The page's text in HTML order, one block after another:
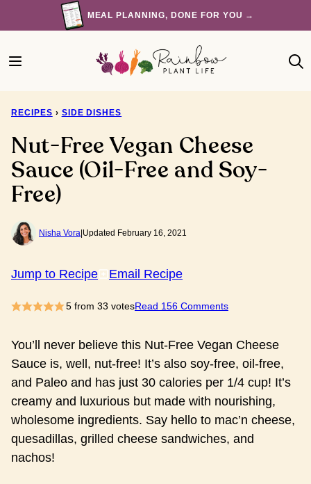
to
MEAL PLANNING, DONE FOR YOU →
RECIPES › SIDE DISHES
Nut-Free Vegan Cheese
Sauce (Oil-Free and Soy-
Free)
Nisha Vora Updated February 16, 2021
Jump to Recipe Email Recipe
5from 33 votesRead 156 Comments
You’ll never believe this Nut-Free Vegan Cheese
Sauce is, well, nut-free! It’s also soy-free, oil-free,
and Paleo and has just 30 calories per 1/4 cup! It’s
creamy and luxurious but made with nourishing,
wholesome ingredients. Say hello to mac’n cheese,
quesadillas, grilled cheese sandwiches, and
nachos!